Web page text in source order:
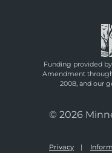
Funding provided
Amendment
2008, and our
© 2026
Privacy